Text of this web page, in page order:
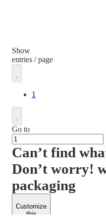
Show
entries / page
1
Go to
Can’t find
Don’t worry!
packaging
Customize
this